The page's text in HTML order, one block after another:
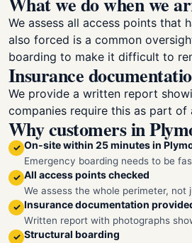
We assess all access points
also forced is a common
boarding to make it difficult to
Insurance
We provide a written report
companies require this as part
Why customers in
✓ On-site within 25 minutes in
Emergency boarding needs to be
✓ All access points checked
We assess the whole perimeter,
✓ Insurance documentation
Written report with photographs
✓ Structural boarding